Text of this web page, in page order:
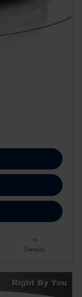
Details